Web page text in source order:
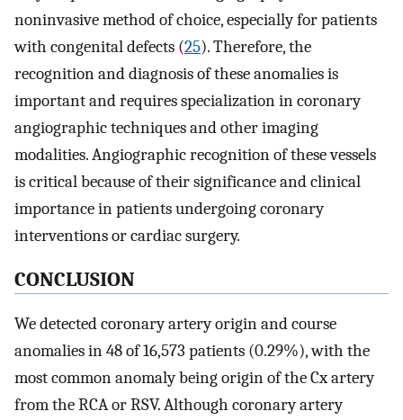
noninvasive method of choice, especially for patients
with congenital defects (25). Therefore, the
recognition and diagnosis of these anomalies is
important and requires specialization in coronary
angiographic techniques and other imaging
modalities. Angiographic recognition of these vessels
is critical because of their significance and clinical
importance in patients undergoing coronary
interventions or cardiac surgery.
CONCLUSION
We detected coronary artery origin and course
anomalies in 48 of 16,573 patients (0.29%), with the
most common anomaly being origin of the Cx artery
from the RCA or RSV. Although coronary artery